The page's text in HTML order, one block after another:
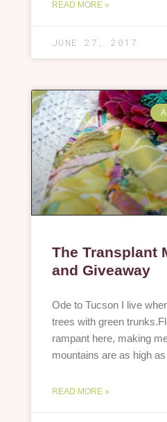
READ MORE »
JUNE 27, 2017
The Transplant
and Giveaway
Ode to Tucson I live
trees with green
rampant here, making
mountains are as high
READ MORE »